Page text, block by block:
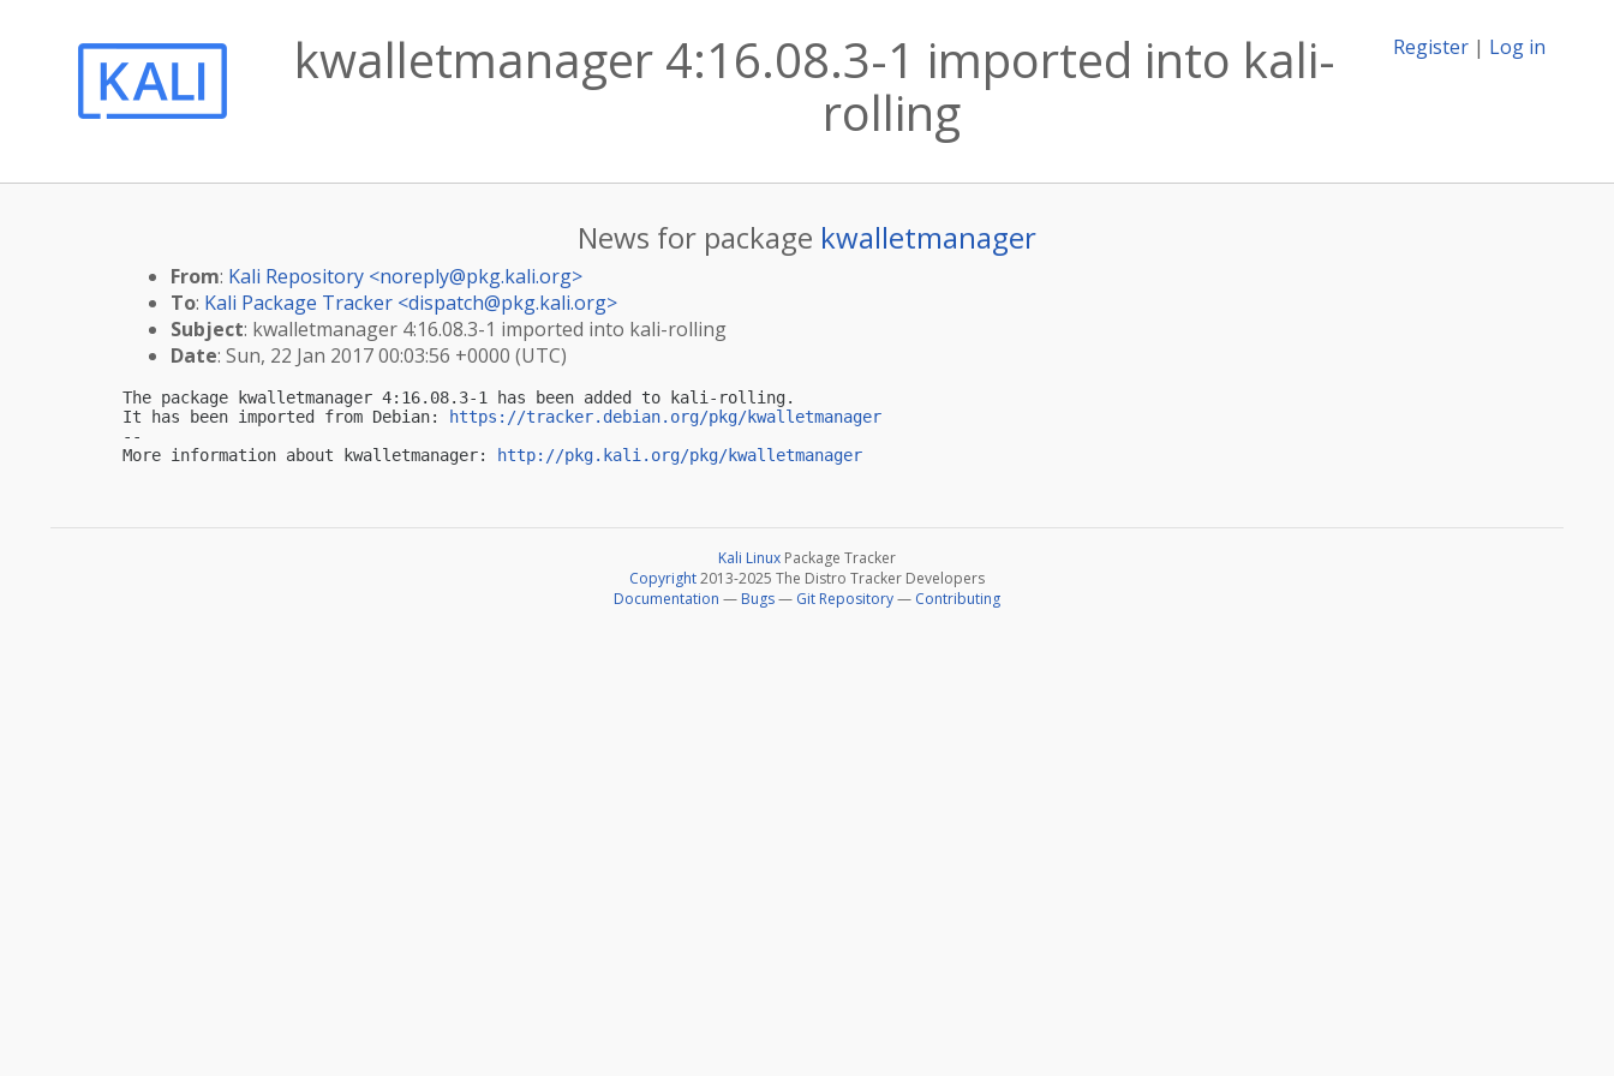
Register | Log in
kwalletmanager 4:16.08.3-1 imported into kali-
rolling
News for package kwalletmanager
From: Kali Repository <noreply@pkg.kali.org>
To: Kali Package Tracker <dispatch@pkg.kali.org>
Subject: kwalletmanager 4:16.08.3-1 imported into kali-rolling
Date: Sun, 22 Jan 2017 00:03:56 +0000 (UTC)
The package kwalletmanager 4:16.08.3-1 has been added to kali-rolling.
It has been imported from Debian:
https://tracker.debian.org/pkg/kwalletmanager
--
More information about kwalletmanager:
http://pkg.kali.org/pkg/kwalletmanager
Kali Linux Package Tracker
Copyright2013-2025 The Distro Tracker Developers
Documentation — Bugs— Git Repository— Contributing